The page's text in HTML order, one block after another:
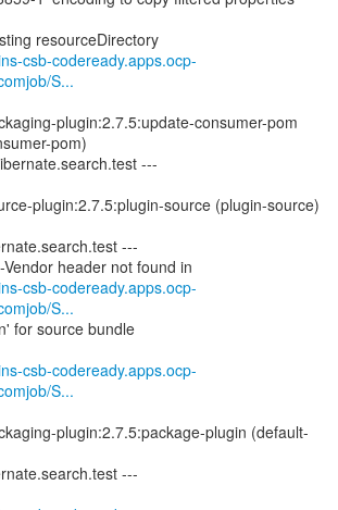
resourceDirectory
csb-codeready.apps.ocp-
S...
plugin:2.7.5:update-consumer-pom
pom)
---
plugin:2.7.5:plugin-source (plugin-source)
---
Vendor header not found in
csb-codeready.apps.ocp-
S...
for source bundle
csb-codeready.apps.ocp-
S...
plugin:2.7.5:package-plugin (default-
---